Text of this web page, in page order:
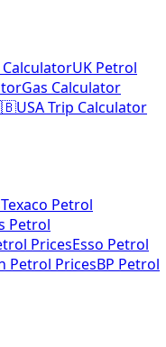
UK Petrol
Gas Calculator
USA Trip Calculator
Texaco Petrol
Petrol
PricesEsso Petrol
Petrol PricesBP Petrol